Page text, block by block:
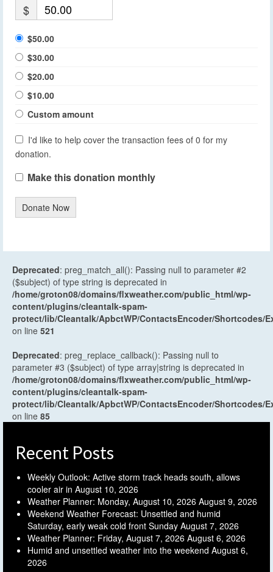
$
$50.00
$30.00
$20.00
$10.00
Custom amount
I'd like to help cover the transaction fees of 0 for my
donation.
Make this donation monthly
Donate Now
Deprecated: preg_match_all(): Passing null to parameter #2
($subject) of type string is deprecated in
/home/groton08/domains/flxweather.com/public_html/wp-
content/plugins/cleantalk-spam-
protect/lib/Cleantalk/ApbctWP/ContactsEncoder/Shortcodes/
on line 521
Deprecated: preg_replace_callback(): Passing null to
parameter #3 ($subject) of type array|string is deprecated in
/home/groton08/domains/flxweather.com/public_html/wp-
content/plugins/cleantalk-spam-
protect/lib/Cleantalk/ApbctWP/ContactsEncoder/Shortcodes/
on line 85
Recent Posts
Weekly Outlook: Active storm track heads south, allows
cooler air in August 10, 2026
Weather Planner: Monday, August 10, 2026 August 9, 2026
Weekend Weather Forecast: Unsettled and humid
Saturday, early weak cold front Sunday August 7, 2026
Weather Planner: Friday, August 7, 2026 August 6, 2026
Humid and unsettled weather into the weekend August 6,
2026